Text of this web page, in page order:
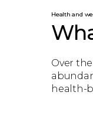
Health and
Over
health-